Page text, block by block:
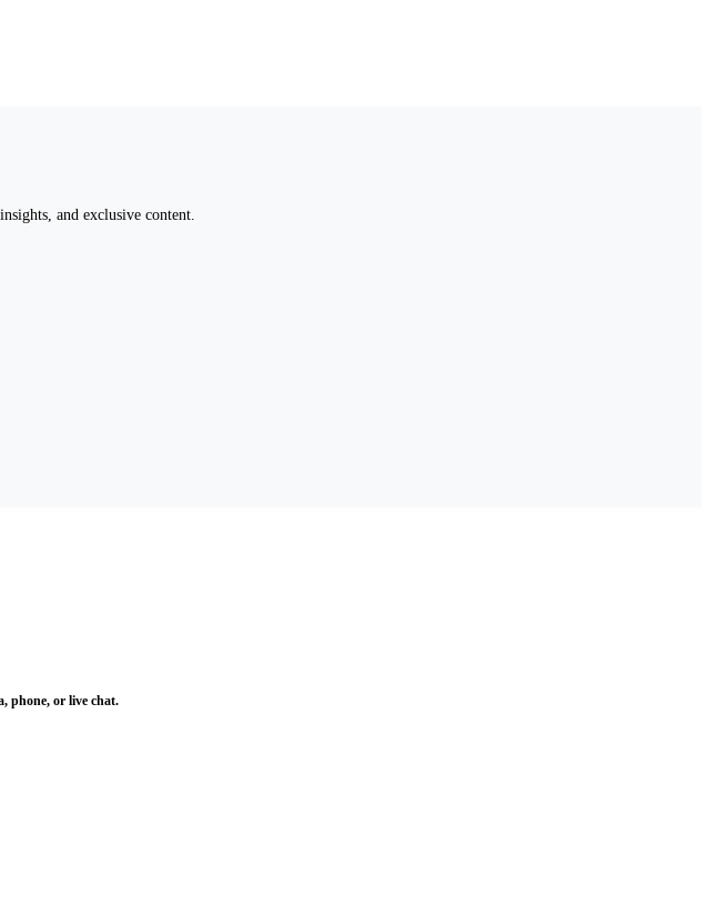
and exclusive content.
phone, or live chat.